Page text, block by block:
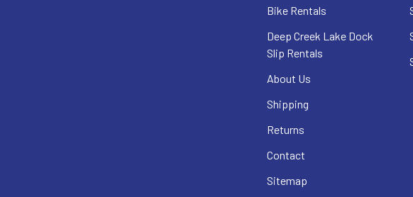
Bike Rentals
Deep Creek Lake Dock
Slip Rentals
About Us
Shipping
Returns
Contact
Sitemap